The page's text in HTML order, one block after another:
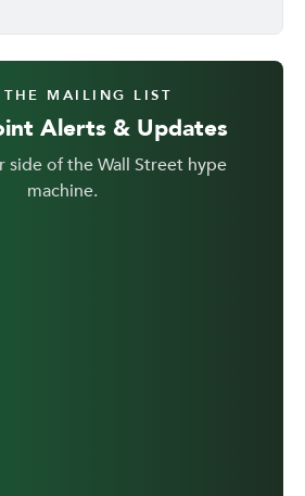
MAILING LIST
Alerts & Updates
side of the Wall Street hype
machine.